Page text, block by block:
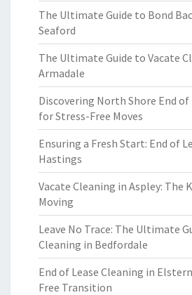
The Ultimate Guide to Bond
Seaford
The Ultimate Guide to Vacate
Armadale
Discovering North Shore End of
for Stress-Free Moves
Ensuring a Fresh Start: End of
Hastings
Vacate Cleaning in Aspley: The
Moving
Leave No Trace: The Ultimate
Cleaning in Bedfordale
End of Lease Cleaning in
Free Transition